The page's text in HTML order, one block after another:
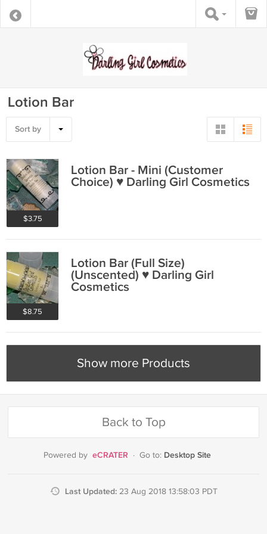
Lotion Bar
Sort by
$3.75
Lotion Bar - Mini (Customer
Choice) ♥ Darling Girl Cosmetics
$8.75
Lotion Bar (Full Size)
(Unscented) ♥ Darling Girl
Cosmetics
Show more Products
Back to Top
Powered by eCRATER · Go to: Desktop Site
Last Updated: 23 Aug 2018 13:58:03 PDT